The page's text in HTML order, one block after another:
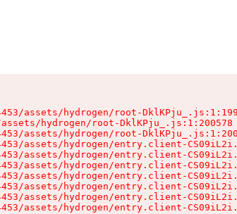
assets/hydrogen/root-
hydrogen/root-DklKPju_.js:1:200578
assets/hydrogen/root-
assets/hydrogen/entry.client-
assets/hydrogen/entry.client-
assets/hydrogen/entry.client-
assets/hydrogen/entry.client-
assets/hydrogen/entry.client-
assets/hydrogen/entry.client-
assets/hydrogen/entry.client-